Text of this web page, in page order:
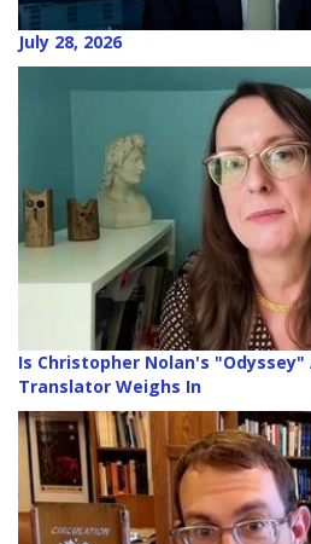
July 28, 2026
Is Christopher Nolan's
Translator Weighs In